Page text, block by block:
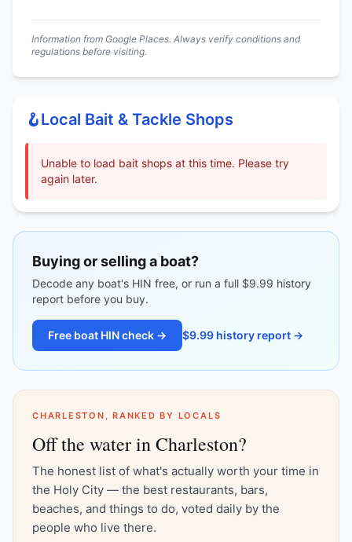
Information from Google Places. Always verify conditions and
regulations before visiting.
🪝Local Bait & Tackle Shops
Unable to load bait shops at this time. Please try
again later.
Buying or selling a boat?
Decode any boat's HIN free, or run a full $9.99 history
report before you buy.
Free boat HIN check → $9.99 history report →
CHARLESTON, RANKED BY LOCALS
Off the water in Charleston?
The honest list of what's actually worth your time in
the Holy City — the best restaurants, bars,
beaches, and things to do, voted daily by the
people who live there.